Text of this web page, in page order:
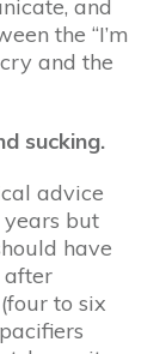
and
the “I’m
and the
sucking.
advice
years but
have
after
to six